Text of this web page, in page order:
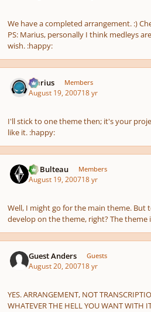
We have a completed arrangement. :)
PS: Marius, personally I think medleys
wish. :happy:
Marius Members
August 19, 200718 yr
I'll stick to one theme then; it's your
like it. :happy:
M. Bulteau Members
August 19, 200718 yr
Well, I might go for the main theme. But
develop on the theme, right? The theme
Guest Anders Guests
August 20, 200718 yr
YES. ARRANGEMENT, NOT
WHATEVER THE HELL YOU WANT WITH